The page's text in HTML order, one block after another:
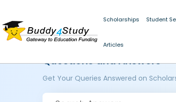
Scholarships Student
Articles
Questions and Answers
Get Your Queries Answered on